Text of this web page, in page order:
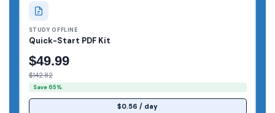
STUDY OFFLINE
Quick-Start PDF Kit
$49.99
$142.82
Save 65%
$0.56 / day